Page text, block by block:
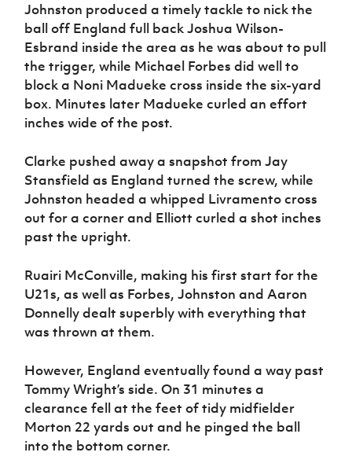
Johnston produced a timely tackle to nick the
ball off England full back Joshua Wilson-
Esbrand inside the area as he was about to pull
the trigger, while Michael Forbes did well to
block a Noni Madueke cross inside the six-yard
box. Minutes later Madueke curled an effort
inches wide of the post.
Clarke pushed away a snapshot from Jay
Stansfield as England turned the screw, while
Johnston headed a whipped Livramento cross
out for a corner and Elliott curled a shot inches
past the upright.
Ruairi McConville, making his first start for the
U21s, as well as Forbes, Johnston and Aaron
Donnelly dealt superbly with everything that
was thrown at them.
However, England eventually found a way past
Tommy Wright’s side. On 31 minutes a
clearance fell at the feet of tidy midfielder
Morton 22 yards out and he pinged the ball
into the bottom corner.